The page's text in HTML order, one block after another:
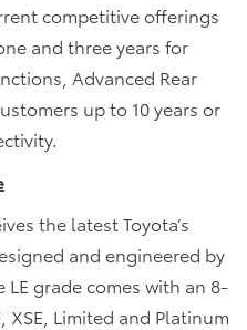
competitive offerings
and three years for
Advanced Rear
up to 10 years or
the latest Toyota’s
and engineered by
LE grade comes with an 8-
XSE, Limited and Platinum